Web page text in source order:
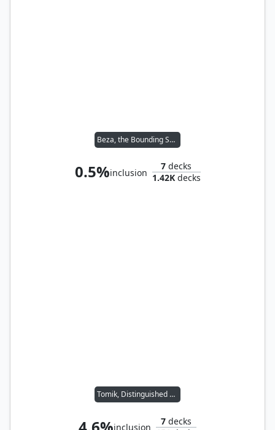
Beza, the Bounding Spring
0.5%inclusion
7 decks
1.42Kdecks
Tomik, Distinguished Advokist
inclusion
7 decks